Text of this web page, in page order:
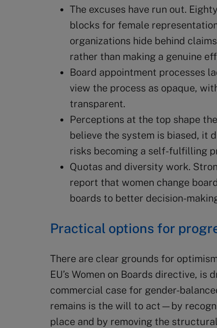
The excuses have run out.
blocks for female
organizations hide behind
rather than making a genuine
Board appointment processes
view the process as opaque,
transparent.
Perceptions at the top shape
believe the system is biased, it
risks becoming a self-fulfilling
Quotas and diversity work.
report that women change
boards to better decision-
Practical options for
There are clear grounds for
EU’s Women on Boards directive,
commercial case for gender-
remains is the will to act—by
place and by removing the